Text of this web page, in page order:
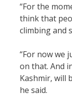
“For the
think that
climbing and
“For now we
on that. And
Kashmir, will
he said.